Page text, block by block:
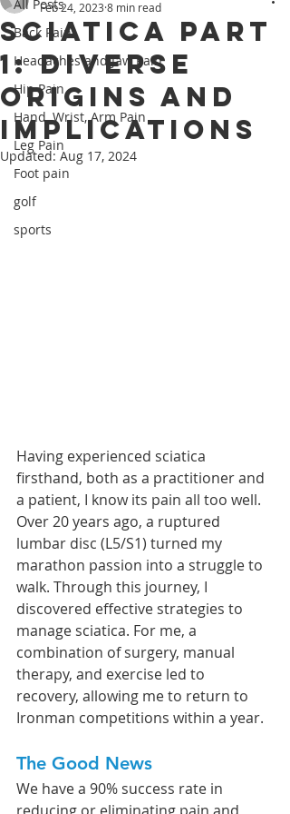
All Posts
Back Pain
Headaches and Jaw Pain
Hip Pain
Hand, Wrist, Arm Pain
Leg Pain
Foot pain
golf
sports
Sciatica Part
1: Diverse
Origins and
Implications
Feb 24, 2023 8 min read
Updated:Aug 17, 2024
Having experienced sciatica
firsthand, both as a practitioner and
a patient, I know its pain all too well.
Over 20 years ago, a ruptured
lumbar disc (L5/S1) turned my
marathon passion into a struggle to
walk. Through this journey, I
discovered effective strategies to
manage sciatica. For me, a
combination of surgery, manual
therapy, and exercise led to
recovery, allowing me to return to
Ironman competitions within a year.
The Good News
We have a 90% success rate in